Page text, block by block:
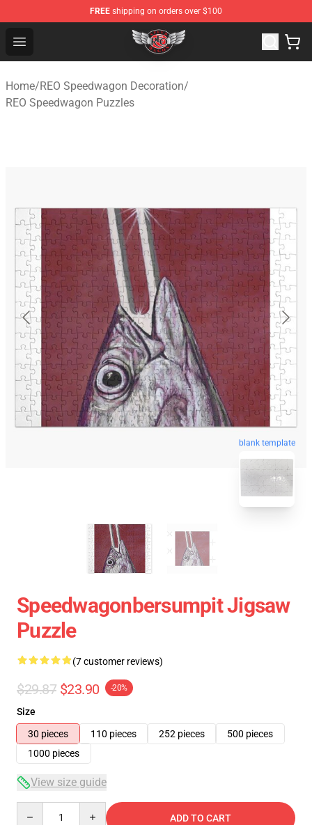
FREE shipping on orders over $100
Open menu
REO Speedwagon Store - Official REO Speedwagon
Home/REO Speedwagon Decoration/
REO Speedwagon Puzzles
blank template
Speedwagonbersumpit Jigsaw
Puzzle
(7 customer reviews)
$29.87 $23.90 -20%
Size
30 pieces
110 pieces 252 pieces
500 pieces
1000 pieces
View size guide
ADD TO CART